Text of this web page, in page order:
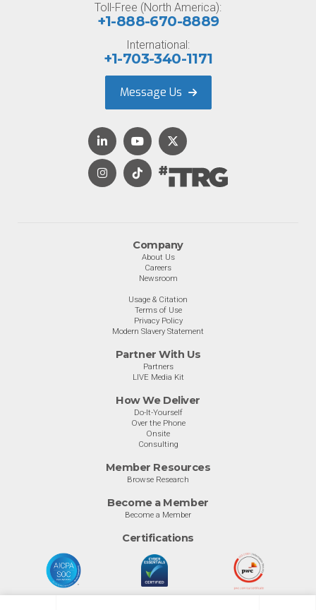
Company
About Us
Careers
Newsroom
Usage & Citation
Terms of Use
Privacy Policy
Modern Slavery Statement
Partner With Us
Partners
LIVE Media Kit
How We Deliver
Do-It-Yourself
Over the Phone
Onsite
Consulting
Member Resources
Browse Research
Become a Member
Become a Member
Certifications
Toll-Free (North America):
+1-888-670-8889
International:
+1-703-340-1171
Message Us